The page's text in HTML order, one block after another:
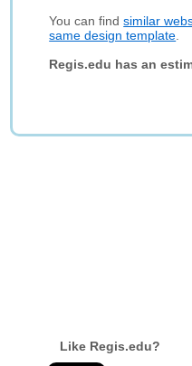
You can findsimilar
same design template
Regis.edu has an
Like Regis.edu?